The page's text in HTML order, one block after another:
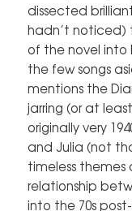
dissected
hadn’t noticed)
of the novel into
the few songs
mentions the
jarring (or at
originally very
and Julia (not
timeless themes
relationship
into the 70s